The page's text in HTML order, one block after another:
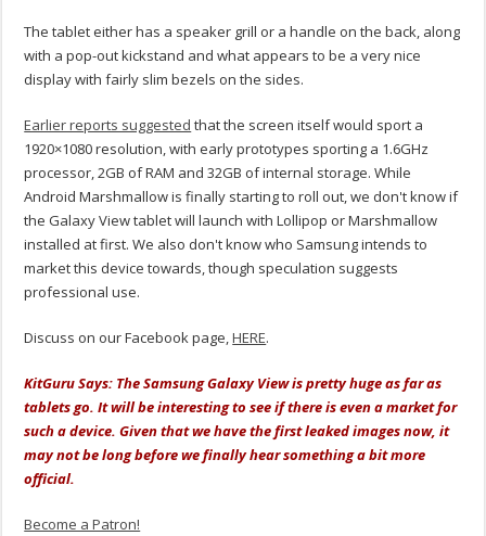
The tablet either has a speaker grill or a handle on the back, along
with a pop-out kickstand and what appears to be a very nice
display with fairly slim bezels on the sides.
Earlier reports suggested that the screen itself would sport a
1920×1080 resolution, with early prototypes sporting a 1.6GHz
processor, 2GB of RAM and 32GB of internal storage. While
Android Marshmallow is finally starting to roll out, we don't know if
the Galaxy View tablet will launch with Lollipop or Marshmallow
installed at first. We also don't know who Samsung intends to
market this device towards, though speculation suggests
professional use.
Discuss on our Facebook page,HERE.
KitGuru Says: The Samsung Galaxy View is pretty huge as far as
tablets go. It will be interesting to see if there is even a market for
such a device. Given that we have the first leaked images now, it
may not be long before we finally hear something a bit more
official.
Become a Patron!